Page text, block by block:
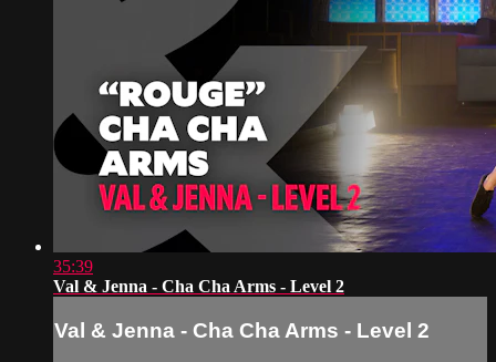
35:39
Val & Jenna - Cha Cha Arms - Level 2
Val & Jenna - Cha Cha Arms - Level 2